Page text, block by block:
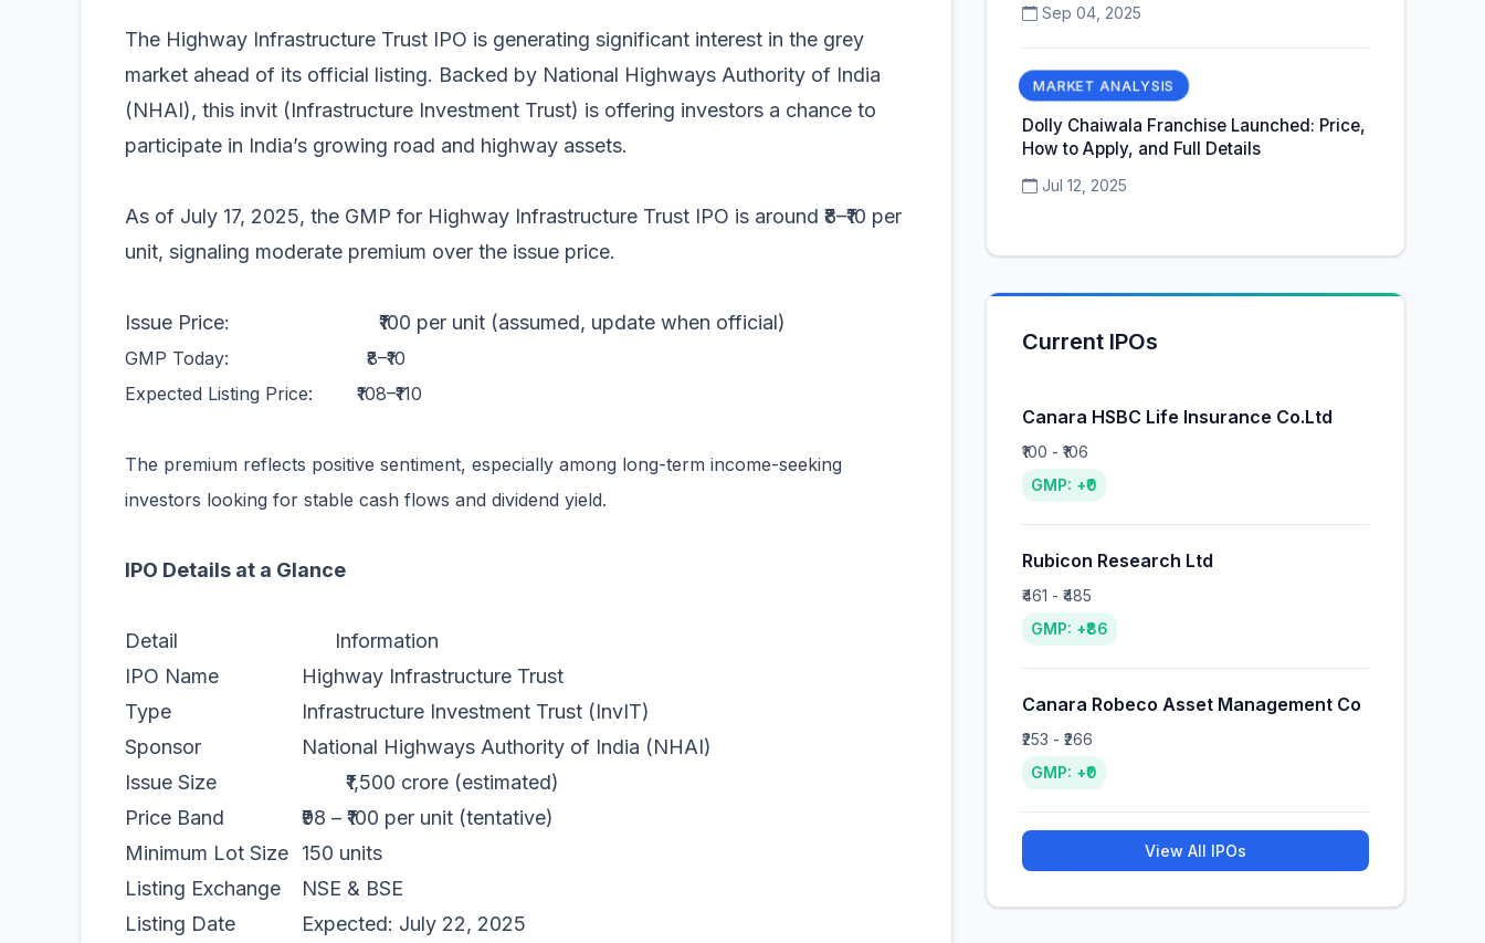
The Highway Infrastructure Trust IPO is generating significant interest in the grey
market ahead of its official listing. Backed by National Highways Authority of India
(NHAI), this invit (Infrastructure Investment Trust) is offering investors a chance to
participate in India’s growing road and highway assets.
As of July 17, 2025, the GMP for Highway Infrastructure Trust IPO is around ₹8–₹10 per
unit, signaling moderate premium over the issue price.
Issue Price: ₹100 per unit (assumed, update when official)
GMP Today: ₹8–₹10
Expected Listing Price: ₹108–₹110
The premium reflects positive sentiment, especially among long-term income-seeking
investors looking for stable cash flows and dividend yield.
IPO Details at a Glance
Detail
Information
IPO Name
Highway Infrastructure Trust
Type
Infrastructure Investment Trust (InvIT)
Sponsor
National Highways Authority of India (NHAI)
Issue Size
₹1,500 crore (estimated)
Price Band
₹98 – ₹100 per unit (tentative)
Minimum Lot Size
150 units
Listing Exchange
NSE & BSE
Listing Date
Expected: July 22, 2025
Sep 04, 2025
MARKET ANALYSIS
Dolly Chaiwala Franchise Launched: Price,
How to Apply, and Full Details
Jul 12, 2025
Current IPOs
Canara HSBC Life Insurance Co.Ltd
₹100 - ₹106
GMP: +₹0
Rubicon Research Ltd
₹461 - ₹485
GMP: +₹86
Canara Robeco Asset Management Co
₹253 - ₹266
GMP: +₹0
View All IPOs